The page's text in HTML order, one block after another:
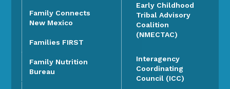
Family Connects
New Mexico
Families FIRST
Family Nutrition
Bureau
Early Childhood
Tribal Advisory
Coalition
(NMECTAC)
Interagency
Coordinating
Council (ICC)